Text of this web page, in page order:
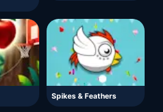
Spikes & Feathers